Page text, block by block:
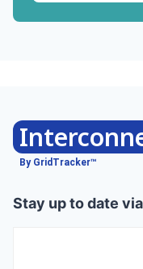
By GridTracker™
Stay up to date